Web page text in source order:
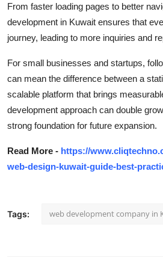
From faster loading pages to better
development in Kuwait ensures that
journey, leading to more inquiries and
For small businesses and startups,
can mean the difference between a
scalable platform that brings
development approach can double
strong foundation for future expansion.
Read More - https://
web-design-kuwait-guide-best-
Tags: web development company in